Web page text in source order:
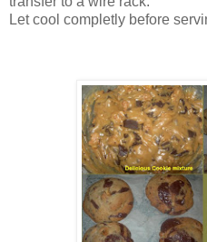
Let cool completly before